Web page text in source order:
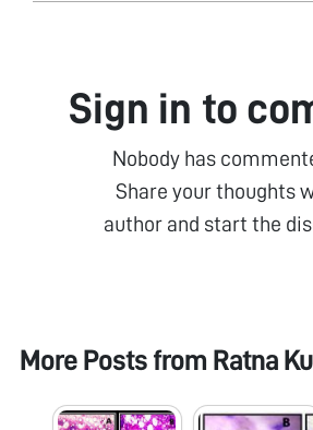
Sign in to
Nobody has
Share your thoughts
author and start the
More Posts from Ratna